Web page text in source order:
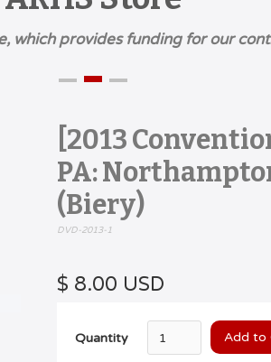
which provides funding for our
[2013
PA:
(Biery)
DVD-2013-1
$ 8.00 USD
Quantity